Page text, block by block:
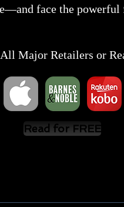
face the powerful
Major Retailers or
Read for FREE